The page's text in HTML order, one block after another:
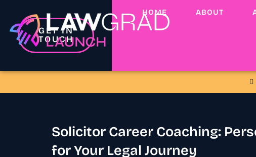
GET IN
TOUCH
HOME ABOUT
Solicitor Career Coaching:
for Your Legal Journey